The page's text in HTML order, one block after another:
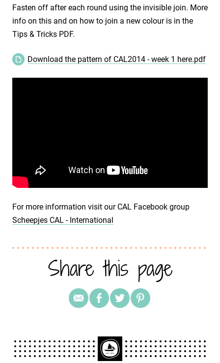
Fasten off after each round using the invisible join. More
info on this and on how to join a new colour is in the
Tips & Tricks PDF.
Download the pattern of CAL2014 - week 1 here.pdf
For more information visit our CAL Facebook group
Scheepjes CAL - International
Share this page